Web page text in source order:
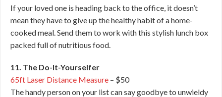
If your loved one is heading back to the office, it doesn’t
mean they have to give up the healthy habit of a home-
cooked meal. Send them to work with this stylish lunch box
packed full of nutritious food.
11. The Do-It-Yourselfer
65ft Laser Distance Measure – $50
The handy person on your list can say goodbye to unwieldy